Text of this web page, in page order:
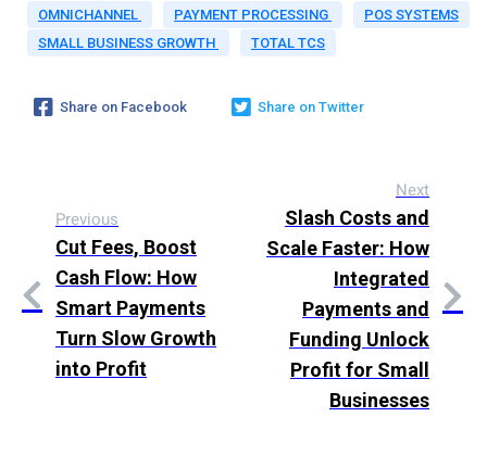
OMNICHANNEL
PAYMENT PROCESSING
POS SYSTEMS
SMALL BUSINESS GROWTH
TOTAL TCS
Share on Facebook Share on Twitter
Previous
Cut Fees, Boost
Cash Flow: How
Smart Payments
Turn Slow Growth
into Profit
Next
Slash Costs and
Scale Faster: How
Integrated
Payments and
Funding Unlock
Profit for Small
Businesses